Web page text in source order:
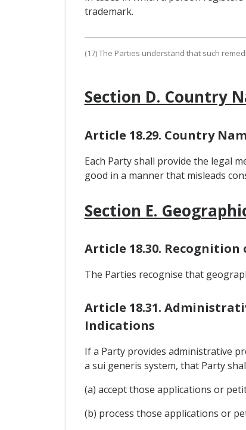
trademark.
(17) The Parties understand that such
Section D. Country
Article 18.29. Country
Each Party shall provide the legal
good in a manner that misleads
Section E.
Article 18.30.
The Parties recognise that
Article 18.31.
Indications
If a Party provides administrative
a sui generis system, that Party
(a) accept those applications or
(b) process those applications or